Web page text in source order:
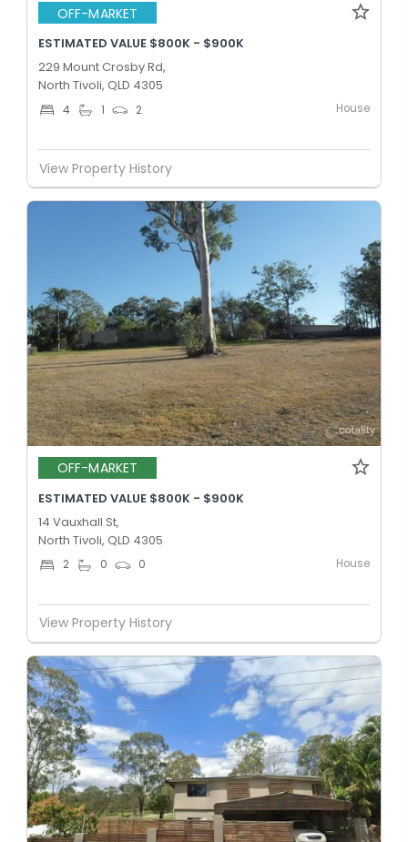
OFF-MARKET
ESTIMATED VALUE $800K - $900K
229 Mount Crosby Rd,
North Tivoli, QLD 4305
4 1 2 House
View Property History
OFF-MARKET
ESTIMATED VALUE $800K - $900K
14 Vauxhall St,
North Tivoli, QLD 4305
2 0 0 House
View Property History